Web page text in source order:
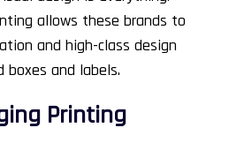
allows these brands to
and high-class design
boxes and labels.
Printing